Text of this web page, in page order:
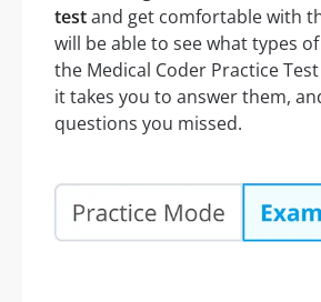
testand get comfortable with
will be able to see what types
the Medical Coder Practice
it takes you to answer them,
questions you missed.